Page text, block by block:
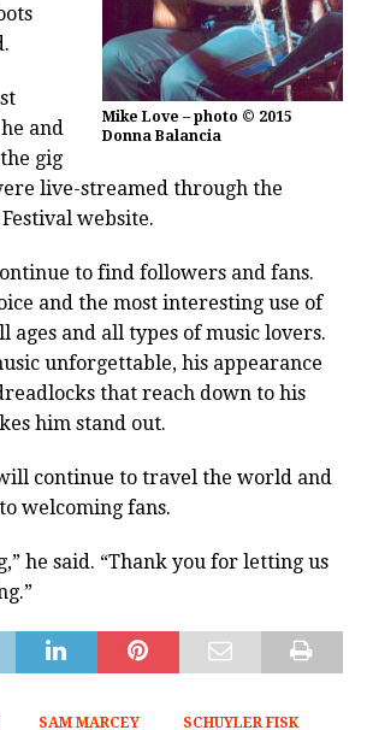
Mike Love – photo © 2015
Donna Balancia
and
gig
live-streamed through the
website.
to find followers and fans.
and the most interesting use of
ages and all types of music lovers.
unforgettable, his appearance
that reach down to his
him stand out.
continue to travel the world and
welcoming fans.
he said. “Thank you for letting us
SAM MARCEY SCHUYLER FISK